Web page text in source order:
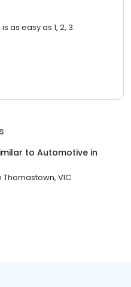
as easy as 1, 2, 3.
to Automotive in
Thomastown, VIC